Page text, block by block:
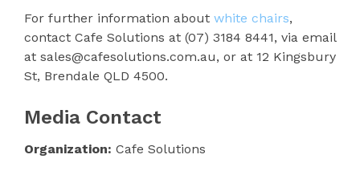
For further information about white chairs,
contact Cafe Solutions at (07) 3184 8441, via email
at sales@cafesolutions.com.au, or at 12 Kingsbury
St, Brendale QLD 4500.
Media Contact
Organization: Cafe Solutions